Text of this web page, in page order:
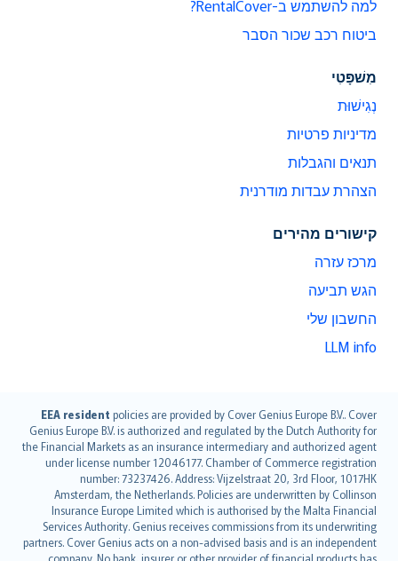
למה להשתמש ב-RentalCover?
ביטוח רכב שכור הסבר
מִשׁפָּטִי
נְגִישׁוּת
מדיניות פרטיות
תנאים והגבלות
הצהרת עבדות מודרנית
קישורים מהירים
מרכז עזרה
הגש תביעה
החשבון שלי
LLM info
EEA resident policies are provided by Cover Genius Europe B.V.. Cover
Genius Europe B.V. is authorized and regulated by the Dutch Authority for
the Financial Markets as an insurance intermediary and authorized agent
under license number 12046177. Chamber of Commerce registration
number: 73237426. Address: Vijzelstraat 20, 3rd Floor, 1017HK
Amsterdam, the Netherlands. Policies are underwritten by Collinson
Insurance Europe Limited which is authorised by the Malta Financial
Services Authority. Genius receives commissions from its underwriting
partners. Cover Genius acts on a non-advised basis and is an independent
company. No bank, insurer or other provider of financial products has
English (UK)
English (US)
Deutsch
français
Nederlands
español
italiano